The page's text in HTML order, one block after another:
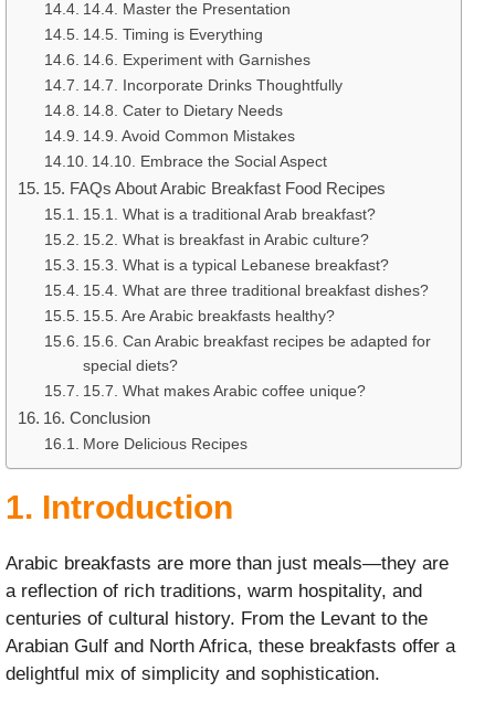
14.4. Master the Presentation
14.5. Timing is Everything
14.6. Experiment with Garnishes
14.7. Incorporate Drinks Thoughtfully
14.8. Cater to Dietary Needs
14.9. Avoid Common Mistakes
14.10. Embrace the Social Aspect
15. FAQs About Arabic Breakfast Food Recipes
15.1. What is a traditional Arab breakfast?
15.2. What is breakfast in Arabic culture?
15.3. What is a typical Lebanese breakfast?
15.4. What are three traditional breakfast dishes?
15.5. Are Arabic breakfasts healthy?
15.6. Can Arabic breakfast recipes be adapted for
special diets?
15.7. What makes Arabic coffee unique?
16. Conclusion
More Delicious Recipes
1. Introduction
Arabic breakfasts are more than just meals—they are
a reflection of rich traditions, warm hospitality, and
centuries of cultural history. From the Levant to the
Arabian Gulf and North Africa, these breakfasts offer a
delightful mix of simplicity and sophistication.